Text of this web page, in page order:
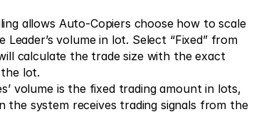
allows Auto-Copiers choose how to scale
volume in lot. Select “Fixed” from
calculate the trade size with the exact
lot.
volume is the fixed trading amount in lots,
the system receives trading signals from the